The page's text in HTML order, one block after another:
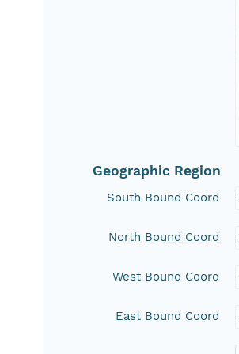
Geographic Region
South Bound Coord
North Bound Coord
West Bound Coord
East Bound Coord